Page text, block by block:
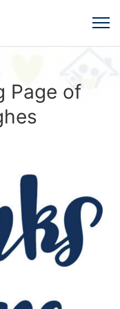
Page of